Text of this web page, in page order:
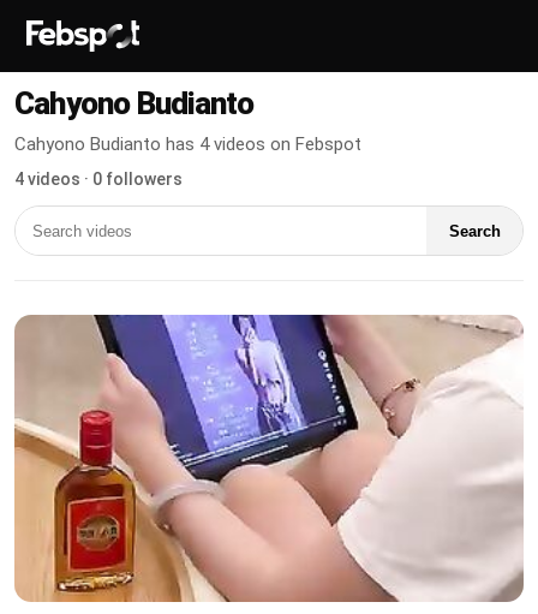
Cahyono Budianto
Cahyono Budianto has 4 videos on Febspot
4 videos · 0 followers
Search